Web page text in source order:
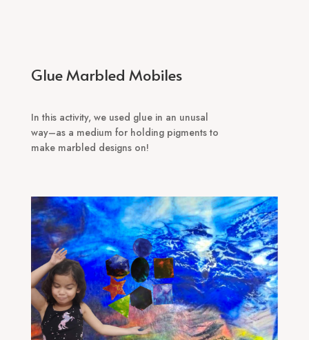
Glue Marbled Mobiles
In this activity, we used glue in an unusal
way–as a medium for holding pigments to
make marbled designs on!